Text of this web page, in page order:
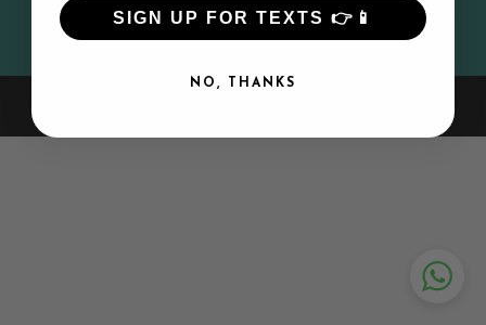
SIGN UP AND SAVE
SIGN UP FOR TEXTS 👉📱
NO, THANKS